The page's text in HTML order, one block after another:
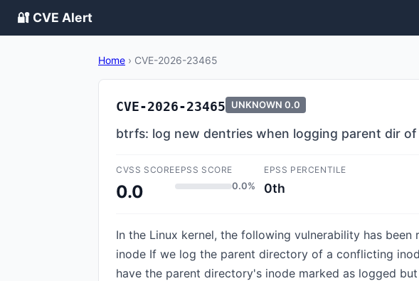
🔐 CVE Alert
Home › CVE-2026-23465
CVE-2026-23465 UNKNOWN 0.0
btrfs: log new dentries when logging parent dir
CVSS SCORE
0.0
EPSS SCORE
0.0%
EPSS PERCENTILE
0th
In the Linux kernel, the following vulnerability has
inode If we log the parent directory of a conflicting
have the parent directory's inode marked as logged